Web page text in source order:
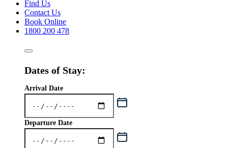
Find Us
Contact Us
Book Online
1800 200 478
Dates of Stay:
Arrival Date
Departure Date